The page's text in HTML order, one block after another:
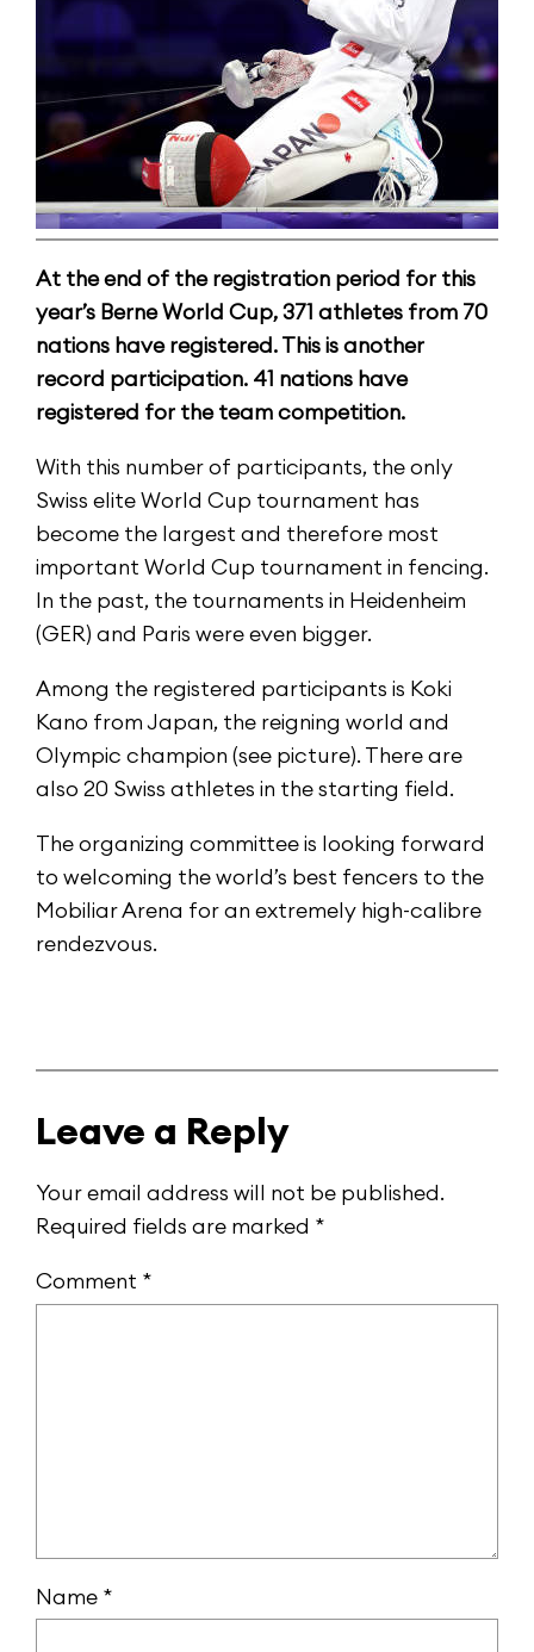
At the end of the registration period for this
year’s Berne World Cup, 371 athletes from 70
nations have registered. This is another
record participation. 41 nations have
registered for the team competition.
With this number of participants, the only
Swiss elite World Cup tournament has
become the largest and therefore most
important World Cup tournament in fencing.
In the past, the tournaments in Heidenheim
(GER) and Paris were even bigger.
Among the registered participants is Koki
Kano from Japan, the reigning world and
Olympic champion (see picture). There are
also 20 Swiss athletes in the starting field.
The organizing committee is looking forward
to welcoming the world’s best fencers to the
Mobiliar Arena for an extremely high-calibre
rendezvous.
Leave a Reply
Your email address will not be published.
Required fields are marked *
Comment *
Name *